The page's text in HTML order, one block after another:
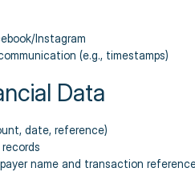
Instagram
(e.g., timestamps)
Data
date, reference)
name and transaction